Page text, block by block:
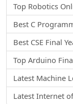
Top Robotics
Best C
Best CSE Final
Top Arduino
Latest Machine
Latest Internet